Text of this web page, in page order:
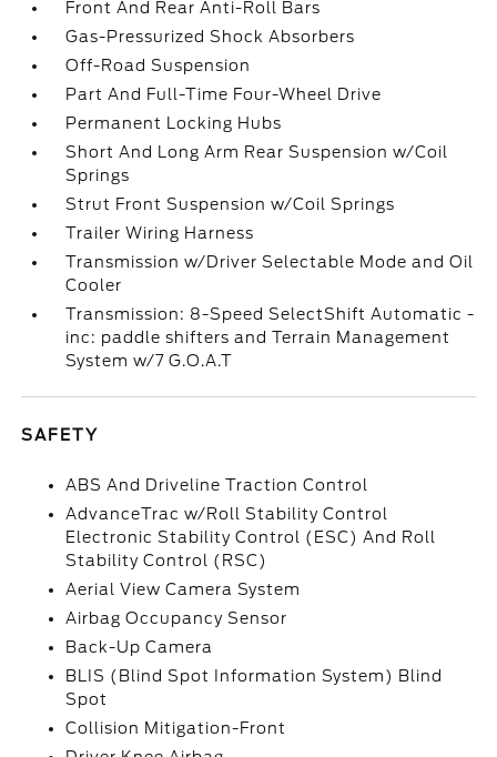
Front And Rear Anti-Roll Bars
Gas-Pressurized Shock Absorbers
Off-Road Suspension
Part And Full-Time Four-Wheel Drive
Permanent Locking Hubs
Short And Long Arm Rear Suspension w/Coil
Springs
Strut Front Suspension w/Coil Springs
Trailer Wiring Harness
Transmission w/Driver Selectable Mode and Oil
Cooler
Transmission: 8-Speed SelectShift Automatic -
inc: paddle shifters and Terrain Management
System w/7 G.O.A.T
SAFETY
ABS And Driveline Traction Control
AdvanceTrac w/Roll Stability Control
Electronic Stability Control (ESC) And Roll
Stability Control (RSC)
Aerial View Camera System
Airbag Occupancy Sensor
Back-Up Camera
BLIS (Blind Spot Information System) Blind
Spot
Collision Mitigation-Front